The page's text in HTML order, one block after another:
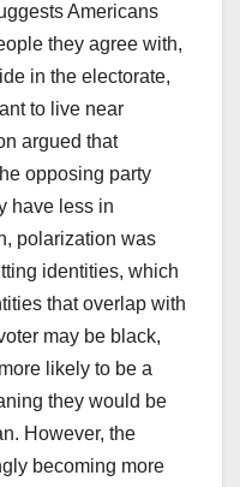
Americans
they agree with,
in the electorate,
to live near
argued that
opposing party
have less in
polarization was
identities, which
that overlap with
may be black,
likely to be a
they would be
However, the
becoming more